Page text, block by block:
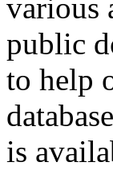
various
public
to help
is